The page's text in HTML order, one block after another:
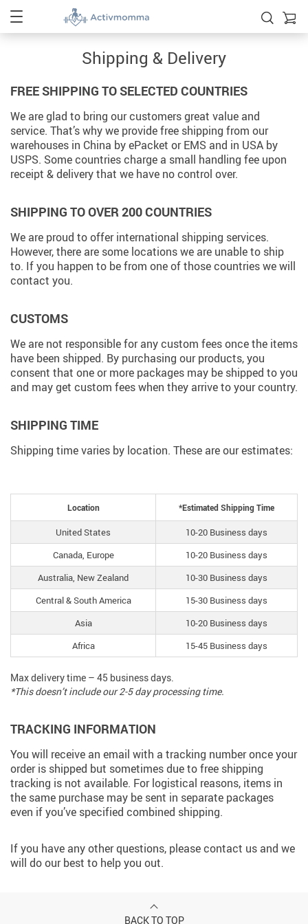
Shipping & Delivery
FREE SHIPPING TO SELECTED COUNTRIES
We are glad to bring our customers great value and
service. That’s why we provide free shipping from our
warehouses in China by ePacket or EMS and in USA by
USPS. Some countries charge a small handling fee upon
receipt & delivery that we have no control over.
SHIPPING TO OVER 200 COUNTRIES
We are proud to offer international shipping services.
However, there are some locations we are unable to ship
to. If you happen to be from one of those countries we will
contact you.
CUSTOMS
We are not responsible for any custom fees once the items
have been shipped. By purchasing our products, you
consent that one or more packages may be shipped to you
and may get custom fees when they arrive to your country.
SHIPPING TIME
Shipping time varies by location. These are our estimates:
Location *Estimated Shipping Time
United States
10-20 Business days
Canada, Europe
10-20 Business days
Australia, New Zealand
10-30 Business days
Central & South America
15-30 Business days
Asia
10-20 Business days
Africa
15-45 Business days
Max delivery time – 45 business days.
*This doesn’t include our 2-5 day processing time.
TRACKING INFORMATION
You will receive an email with a tracking number once your
order is shipped but sometimes due to free shipping
tracking is not available. For logistical reasons, items in
the same purchase may be sent in separate packages
even if you’ve specified combined shipping.
If you have any other questions, please contact us and we
will do our best to help you out.
BACK TO TOP